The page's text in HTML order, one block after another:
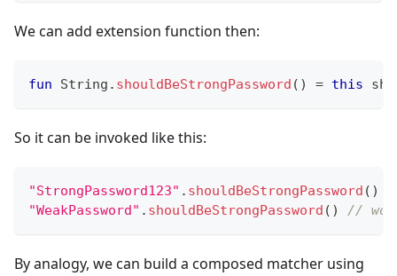
We can add extension function then:
fun String . shouldBeStrongPassword ( ) = this
So it can be invoked like this:
"StrongPassword123" . shouldBeStrongPassword ( )
"WeakPassword" . shouldBeStrongPassword ( ) //
By analogy, we can build a composed matcher using